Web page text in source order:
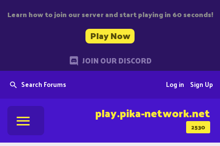
Learn how to join our server and start playing in 60 seconds!
Play Now
JOIN OUR DISCORD
Search Forums Sign Up
Log in
2530
play.pika-network.net